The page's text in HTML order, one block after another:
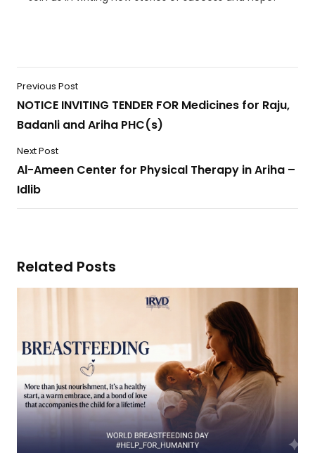
Previous Post
NOTICE INVITING TENDER FOR Medicines for Raju,
Badanli and Ariha PHC(s)
Next Post
Al-Ameen Center for Physical Therapy in Ariha –
Idlib
Related Posts